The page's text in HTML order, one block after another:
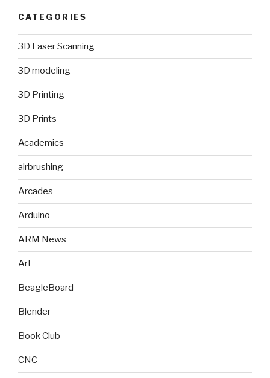
CATEGORIES
3D Laser Scanning
3D modeling
3D Printing
3D Prints
Academics
airbrushing
Arcades
Arduino
ARM News
Art
BeagleBoard
Blender
Book Club
CNC